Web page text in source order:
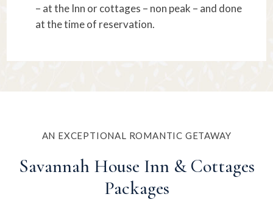
– at the Inn or cottages – non peak – and done
at the time of reservation.
AN EXCEPTIONAL ROMANTIC GETAWAY
Savannah House Inn & Cottages
Packages